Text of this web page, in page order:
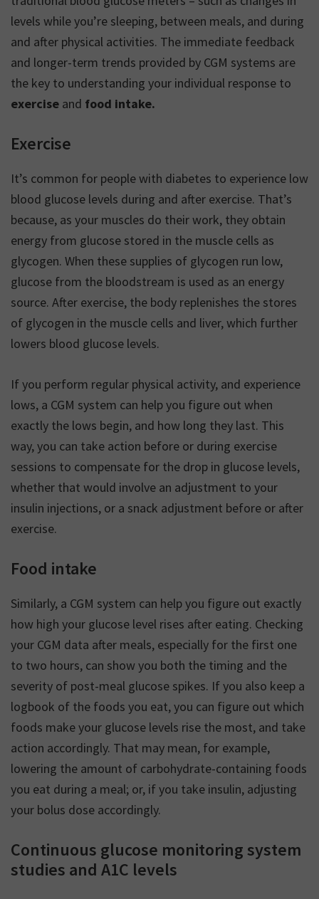
levels while you’re sleeping, between meals, and during
and after physical activities. The immediate feedback
and longer-term trends provided by CGM systems are
the key to understanding your individual response to
exercise and food intake.
Exercise
It’s common for people with diabetes to experience low
blood glucose levels during and after exercise. That’s
because, as your muscles do their work, they obtain
energy from glucose stored in the muscle cells as
glycogen. When these supplies of glycogen run low,
glucose from the bloodstream is used as an energy
source. After exercise, the body replenishes the stores
of glycogen in the muscle cells and liver, which further
lowers blood glucose levels.
If you perform regular physical activity, and experience
lows, a CGM system can help you figure out when
exactly the lows begin, and how long they last. This
way, you can take action before or during exercise
sessions to compensate for the drop in glucose levels,
whether that would involve an adjustment to your
insulin injections, or a snack adjustment before or after
exercise.
Food intake
Similarly, a CGM system can help you figure out exactly
how high your glucose level rises after eating. Checking
your CGM data after meals, especially for the first one
to two hours, can show you both the timing and the
severity of post-meal glucose spikes. If you also keep a
logbook of the foods you eat, you can figure out which
foods make your glucose levels rise the most, and take
action accordingly. That may mean, for example,
lowering the amount of carbohydrate-containing foods
you eat during a meal; or, if you take insulin, adjusting
your bolus dose accordingly.
Continuous glucose monitoring system
studies and A1C levels